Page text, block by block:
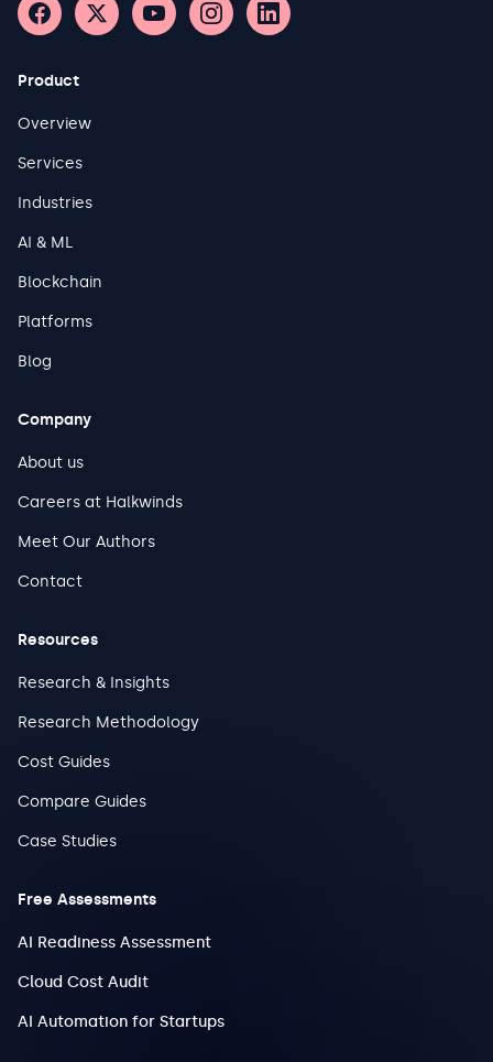
Product
Overview
Services
Industries
AI & ML
Blockchain
Platforms
Blog
Company
About us
Careers at Halkwinds
Meet Our Authors
Contact
Resources
Research & Insights
Research Methodology
Cost Guides
Compare Guides
Case Studies
Free Assessments
AI Readiness Assessment
Cloud Cost Audit
AI Automation for Startups